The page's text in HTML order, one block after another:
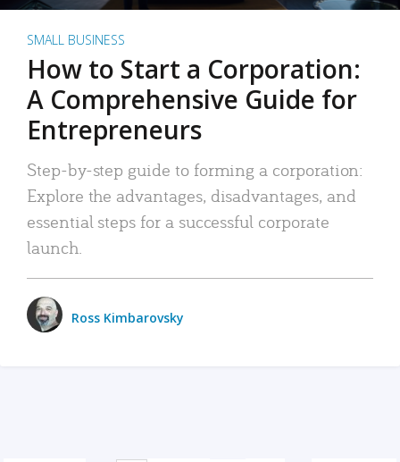
SMALL BUSINESS
How to Start a Corporation:
A Comprehensive Guide for
Entrepreneurs
Step-by-step guide to forming a corporation:
Explore the advantages, disadvantages, and
essential steps for a successful corporate
launch.
Ross Kimbarovsky